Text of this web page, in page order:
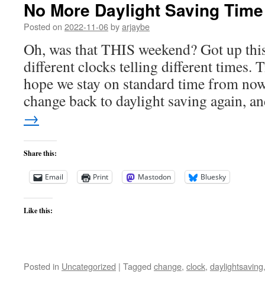
No More Daylight Saving Time
Posted on 2022-11-06byarjaybe
Oh, was that THIS weekend? Got up
different clocks telling different times.
hope we stay on standard time from
change back to daylight saving again,
→
Share this:
Email Print Mastodon Bluesky
Like this:
Posted in Uncategorized | Tagged change, clock, daylightsaving